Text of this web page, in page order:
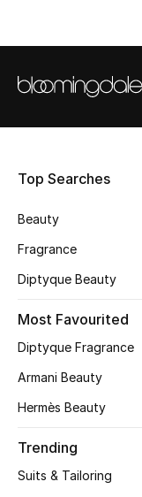
Men's Bags
Kids Bags
Shop Bags
Top Searches
Beauty
Fragrance
Diptyque Beauty
Most Favourited
Diptyque Fragrance
Armani Beauty
Hermès Beauty
Trending
Suits & Tailoring